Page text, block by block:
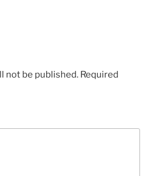
not be published. Required